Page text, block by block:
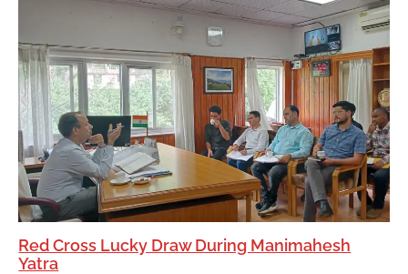
Red Cross Lucky Draw During Manimahesh
Yatra